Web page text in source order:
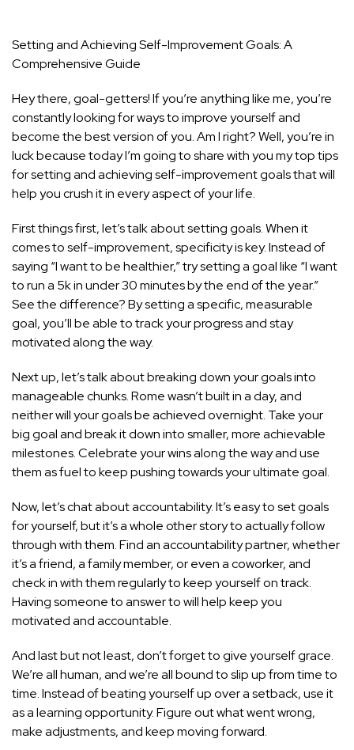
Setting and Achieving Self-Improvement Goals: A
Comprehensive Guide
Hey there, goal-getters! If you’re anything like me, you’re
constantly looking for ways to improve yourself and
become the best version of you. Am I right? Well, you’re in
luck because today I’m going to share with you my top tips
for setting and achieving self-improvement goals that will
help you crush it in every aspect of your life.
First things first, let’s talk about setting goals. When it
comes to self-improvement, specificity is key. Instead of
saying “I want to be healthier,” try setting a goal like “I want
to run a 5k in under 30 minutes by the end of the year.”
See the difference? By setting a specific, measurable
goal, you’ll be able to track your progress and stay
motivated along the way.
Next up, let’s talk about breaking down your goals into
manageable chunks. Rome wasn’t built in a day, and
neither will your goals be achieved overnight. Take your
big goal and break it down into smaller, more achievable
milestones. Celebrate your wins along the way and use
them as fuel to keep pushing towards your ultimate goal.
Now, let’s chat about accountability. It’s easy to set goals
for yourself, but it’s a whole other story to actually follow
through with them. Find an accountability partner, whether
it’s a friend, a family member, or even a coworker, and
check in with them regularly to keep yourself on track.
Having someone to answer to will help keep you
motivated and accountable.
And last but not least, don’t forget to give yourself grace.
We’re all human, and we’re all bound to slip up from time to
time. Instead of beating yourself up over a setback, use it
as a learning opportunity. Figure out what went wrong,
make adjustments, and keep moving forward.